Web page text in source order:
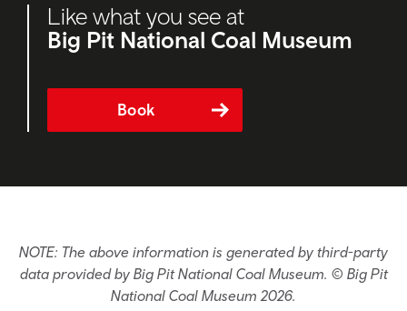
Like what you see at
Big Pit National Coal Museum
Book
NOTE: The above information is generated by third-party
data provided by Big Pit National Coal Museum. © Big Pit
National Coal Museum 2026.